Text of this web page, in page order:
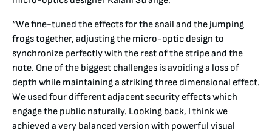
“We fine-tuned the effects for the snail and the jumping
frogs together, adjusting the micro-optic design to
synchronize perfectly with the rest of the stripe and the
note. One of the biggest challenges is avoiding a loss of
depth while maintaining a striking three dimensional effect.
We used four different adjacent security effects which
engage the public naturally. Looking back, I think we
achieved a very balanced version with powerful visual